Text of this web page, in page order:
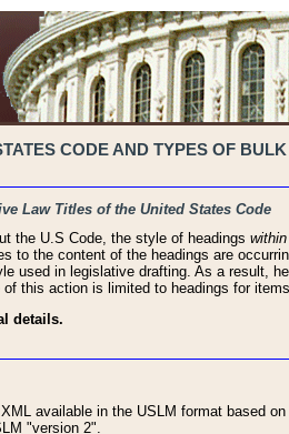
CODE AND TYPES OF
Law Titles of the United States Code
the U.S Code, the style of headings
to the content of the headings are
used in legislative drafting. As a result,
this action is limited to headings for
details.
available in the USLM format based
"version 2".